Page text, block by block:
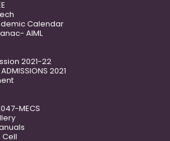
Calendar
AIML
2021-22
2021
MECS